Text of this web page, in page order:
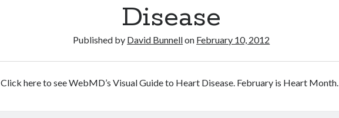
Disease
Published by David Bunnellon February 10, 2012
Click here to see WebMD’s Visual Guide to Heart Disease. February is Heart Month.